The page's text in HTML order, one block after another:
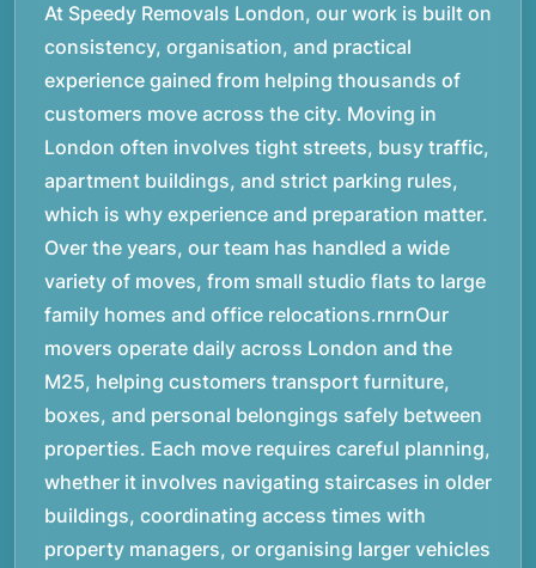
At Speedy Removals London, our work is built on
consistency, organisation, and practical
experience gained from helping thousands of
customers move across the city. Moving in
London often involves tight streets, busy traffic,
apartment buildings, and strict parking rules,
which is why experience and preparation matter.
Over the years, our team has handled a wide
variety of moves, from small studio flats to large
family homes and office relocations.rnrnOur
movers operate daily across London and the
M25, helping customers transport furniture,
boxes, and personal belongings safely between
properties. Each move requires careful planning,
whether it involves navigating staircases in older
buildings, coordinating access times with
property managers, or organising larger vehicles